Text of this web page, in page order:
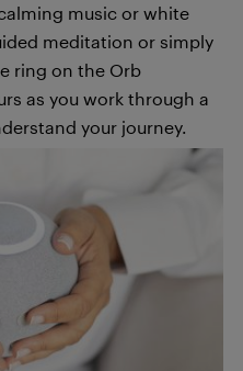
music or white
meditation or simply
ring on the Orb
as you work through a
your journey.